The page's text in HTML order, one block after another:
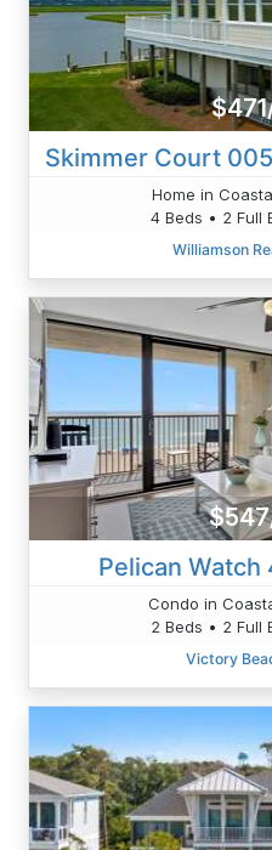
Skimmer Court
Home in
4 Beds • 2 Full
Williamson
Pelican
Condo in
2 Beds • 2 Full
Victory